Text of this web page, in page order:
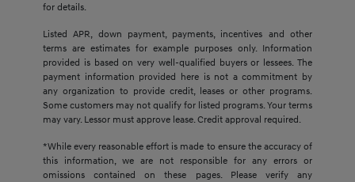
for details.
Listed APR, down payment, payments, incentives and other
terms are estimates for example purposes only. Information
provided is based on very well-qualified buyers or lessees. The
payment information provided here is not a commitment by
any organization to provide credit, leases or other programs.
Some customers may not qualify for listed programs. Your terms
may vary. Lessor must approve lease. Credit approval required.
*While every reasonable effort is made to ensure the accuracy of
this information, we are not responsible for any errors or
omissions contained on these pages. Please verify any